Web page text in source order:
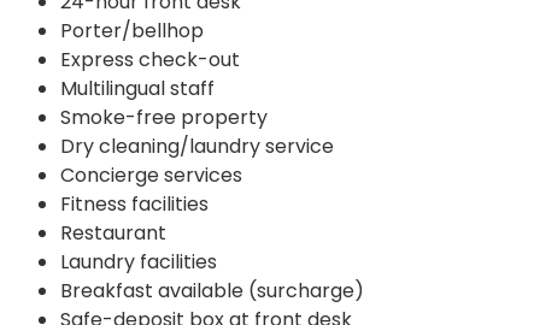
Porter/bellhop
Express check-out
Multilingual staff
Smoke-free property
Dry cleaning/laundry service
Concierge services
Fitness facilities
Restaurant
Laundry facilities
Breakfast available (surcharge)